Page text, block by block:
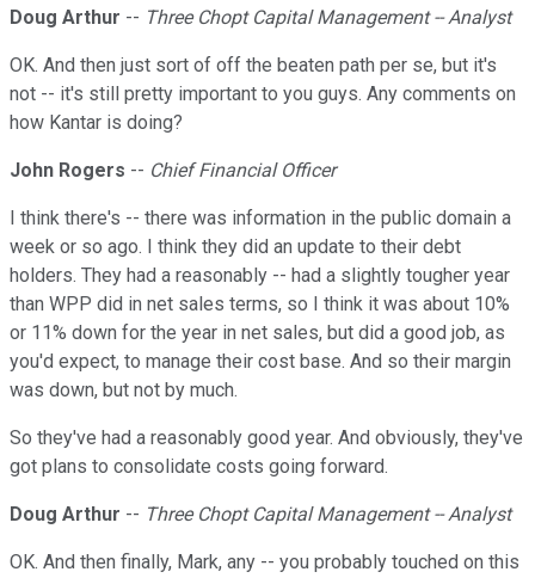
Doug Arthur -- Three Chopt Capital Management -- Analyst
OK. And then just sort of off the beaten path per se, but it's
not -- it's still pretty important to you guys. Any comments on
how Kantar is doing?
John Rogers -- Chief Financial Officer
I think there's -- there was information in the public domain a
week or so ago. I think they did an update to their debt
holders. They had a reasonably -- had a slightly tougher year
than WPP did in net sales terms, so I think it was about 10%
or 11% down for the year in net sales, but did a good job, as
you'd expect, to manage their cost base. And so their margin
was down, but not by much.
So they've had a reasonably good year. And obviously, they've
got plans to consolidate costs going forward.
Doug Arthur -- Three Chopt Capital Management -- Analyst
OK. And then finally, Mark, any -- you probably touched on this